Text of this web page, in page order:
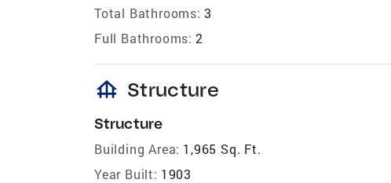
Total Bathrooms: 3
Full Bathrooms: 2
foundation Structure
Structure
Building Area: 1,965 Sq. Ft.
Year Built: 1903